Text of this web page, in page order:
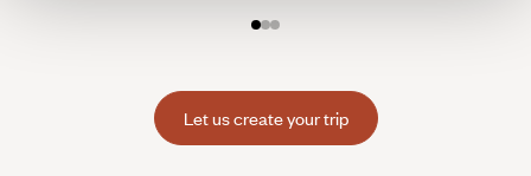
Let us create your trip